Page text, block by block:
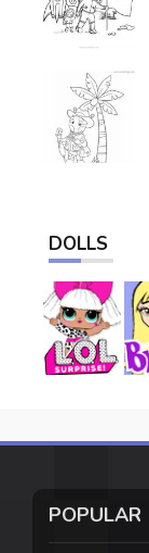
DOLLS
POPULAR